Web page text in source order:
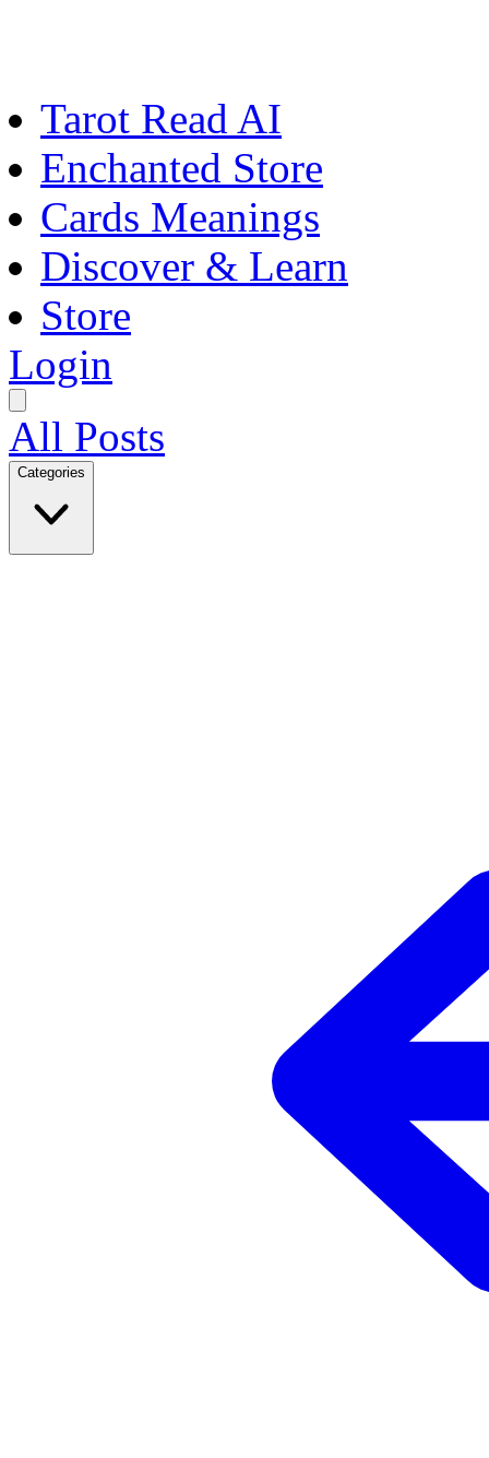
Tarot Read AI
Enchanted Store
Cards Meanings
Discover & Learn
Store
Login
All Posts
Categories